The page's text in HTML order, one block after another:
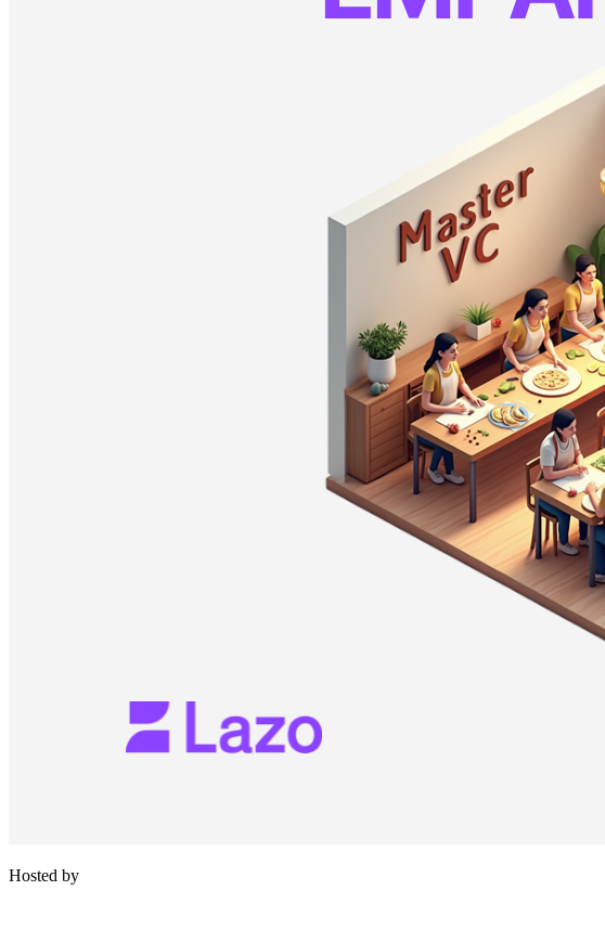
Hosted by